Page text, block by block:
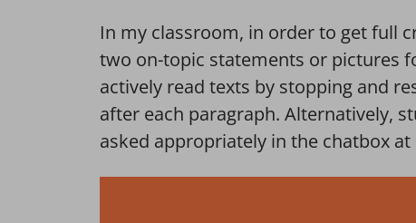
In my classroom, in order to get full
two on-topic statements or pictures
actively read texts by stopping and
after each paragraph. Alternatively,
asked appropriately in the chatbox